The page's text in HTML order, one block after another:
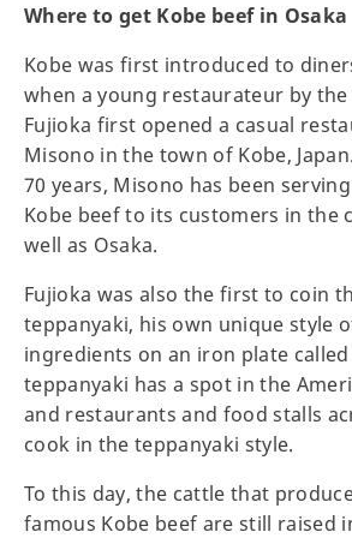
Where to get Kobe beef in Osaka
Kobe was first introduced to
when a young restaurateur by
Fujioka first opened a casual
Misono in the town of Kobe,
70 years, Misono has been
Kobe beef to its customers in the
well as Osaka.
Fujioka was also the first to coin
teppanyaki, his own unique style
ingredients on an iron plate
teppanyaki has a spot in the
and restaurants and food stalls
cook in the teppanyaki style.
To this day, the cattle that
famous Kobe beef are still raised